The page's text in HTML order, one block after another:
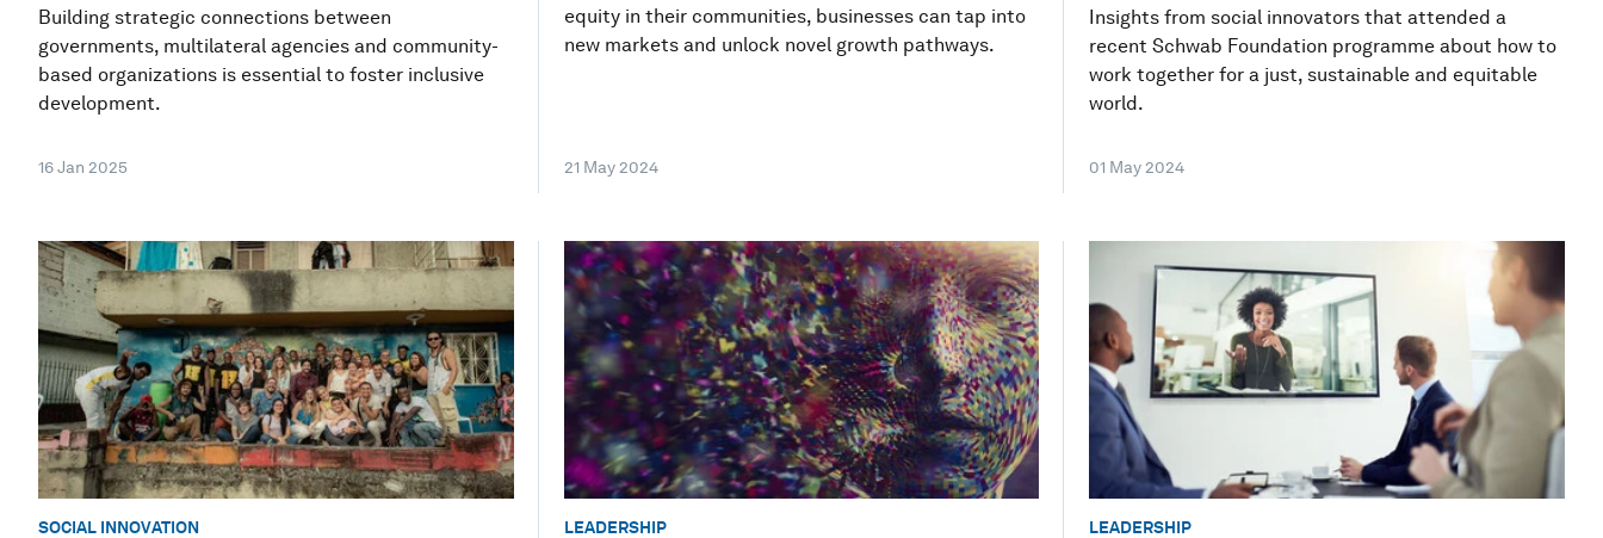
Building strategic connections between
governments, multilateral agencies and community-
based organizations is essential to foster inclusive
development.
16 Jan 2025
equity in their communities, businesses can tap into
new markets and unlock novel growth pathways.
21 May 2024
Insights from social innovators that attended a
recent Schwab Foundation programme about how to
work together for a just, sustainable and equitable
world.
01 May 2024
SOCIAL INNOVATION LEADERSHIP LEADERSHIP